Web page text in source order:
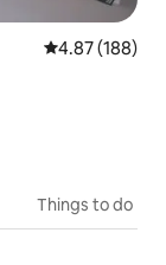
4.87 out of 5
4.87 (188)
Things to do